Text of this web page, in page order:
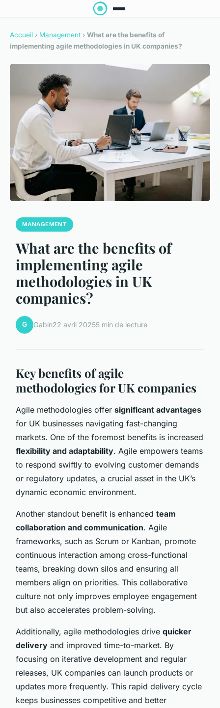
Accueil › Management › What are the benefits of
implementing agile methodologies in UK companies?
MANAGEMENT
What are the benefits of
implementing agile
methodologies in UK
companies?
G Gabin22 avril 20255 min de lecture
Key benefits of agile
methodologies for UK companies
Agile methodologies offer significant advantages
for UK businesses navigating fast-changing
markets. One of the foremost benefits is increased
flexibility and adaptability. Agile empowers teams
to respond swiftly to evolving customer demands
or regulatory updates, a crucial asset in the UK’s
dynamic economic environment.
Another standout benefit is enhanced team
collaboration and communication. Agile
frameworks, such as Scrum or Kanban, promote
continuous interaction among cross-functional
teams, breaking down silos and ensuring all
members align on priorities. This collaborative
culture not only improves employee engagement
but also accelerates problem-solving.
Additionally, agile methodologies drive quicker
delivery and improved time-to-market. By
focusing on iterative development and regular
releases, UK companies can launch products or
updates more frequently. This rapid delivery cycle
keeps businesses competitive and better